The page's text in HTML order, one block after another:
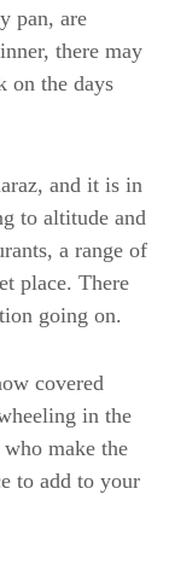
pan, are
there may
on the days
and it is in
to altitude and
a range of
place. There
going on.
covered
in the
make the
to add to your